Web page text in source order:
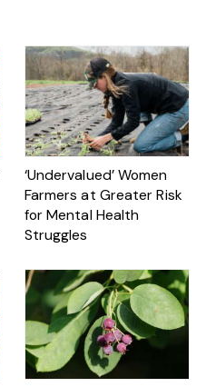
‘Undervalued’ Women
Farmers at Greater Risk
for Mental Health
Struggles